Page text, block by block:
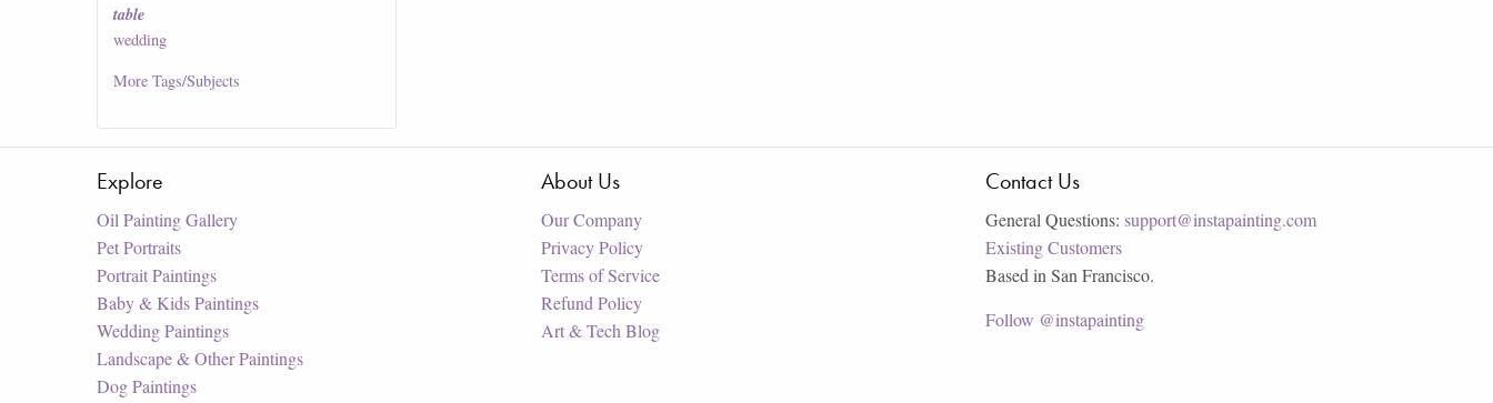
table
wedding
MoreTags/Subjects
Explore
Oil Painting Gallery
Pet Portraits
Portrait Paintings
Baby & Kids Paintings
Wedding Paintings
Landscape & Other Paintings
Dog Paintings
About Us
Our Company
Privacy Policy
Terms of Service
Refund Policy
Art & Tech Blog
Contact Us
General Questions: support@instapainting.com
Existing Customers
Based in San Francisco.
Follow @instapainting